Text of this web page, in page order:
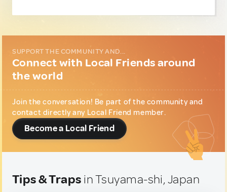
SUPPORT THE COMMUNITY AND...
Connect with Local Friends around
the world
Join the conversation! Be part of the community and
contact directly any Local Friend member.
Become a Local Friend
Tips & Traps in Tsuyama-shi, Japan